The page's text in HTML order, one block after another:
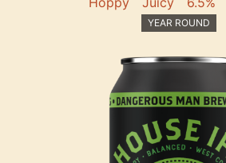
YEAR ROUND